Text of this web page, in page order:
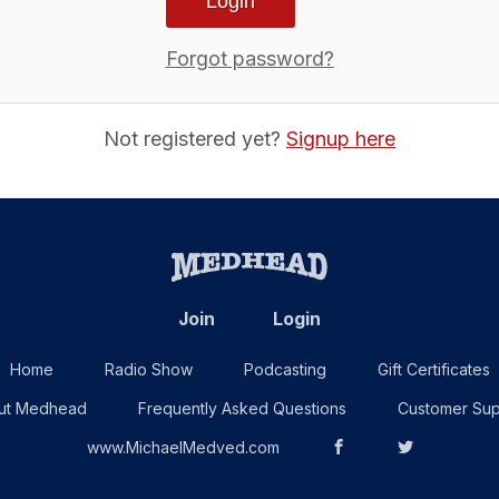
Forgot password?
Not registered yet? Signup here
Join Login
Home Radio Show Podcasting Gift Certificates
Medhead Frequently Asked Questions Customer
www.MichaelMedved.com